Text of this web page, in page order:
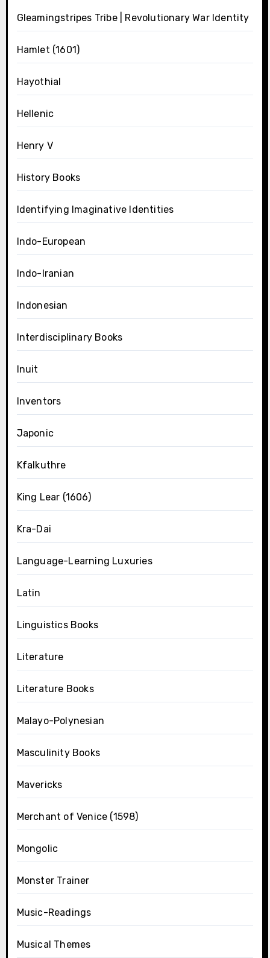
Gleamingstripes Tribe | Revolutionary War Identity
Hamlet (1601)
Hayothial
Hellenic
Henry V
History Books
Identifying Imaginative Identities
Indo-European
Indo-Iranian
Indonesian
Interdisciplinary Books
Inuit
Inventors
Japonic
Kfalkuthre
King Lear (1606)
Kra-Dai
Language-Learning Luxuries
Latin
Linguistics Books
Literature
Literature Books
Malayo-Polynesian
Masculinity Books
Mavericks
Merchant of Venice (1598)
Mongolic
Monster Trainer
Music-Readings
Musical Themes